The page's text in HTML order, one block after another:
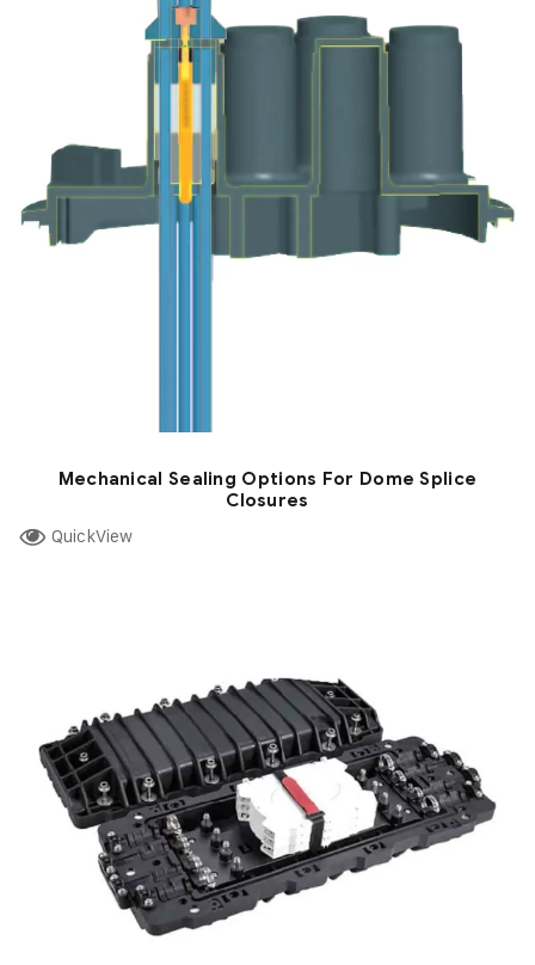
Mechanical Sealing Options For Dome Splice
Closures
QuickView